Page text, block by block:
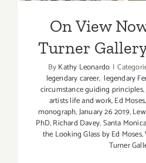
On View
Turner
ByKathy Leonardo |
legendary career, legendary
circumstance guiding principles,
artists life and work,Ed Moses
monograph,January 26 2019,
PhD,Richard Davey,Santa Monica
the Looking Glass by Ed Moses,
Turner